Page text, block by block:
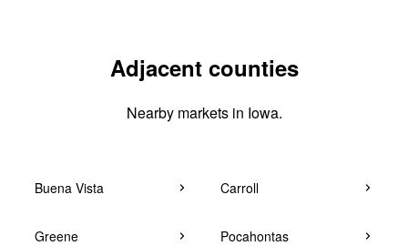
Adjacent counties
Nearby markets in Iowa.
Buena Vista Carroll
Greene Pocahontas